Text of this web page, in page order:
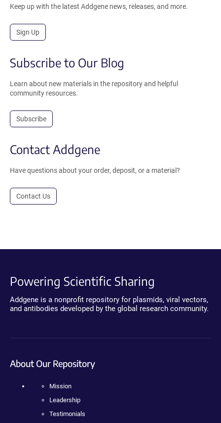
Keep up with the latest Addgene news, releases, and more.
Sign Up
Subscribe to Our Blog
Learn about new materials in the repository and helpful
community resources.
Subscribe
Contact Addgene
Have questions about your order, deposit, or a material?
Contact Us
Powering Scientific Sharing
Addgene is a nonprofit repository for plasmids, viral vectors,
and antibodies developed by the global research community.
About Our Repository
Mission
Leadership
Testimonials